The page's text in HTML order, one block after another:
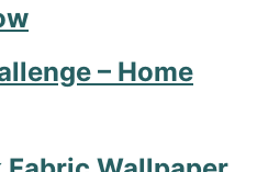
– Home